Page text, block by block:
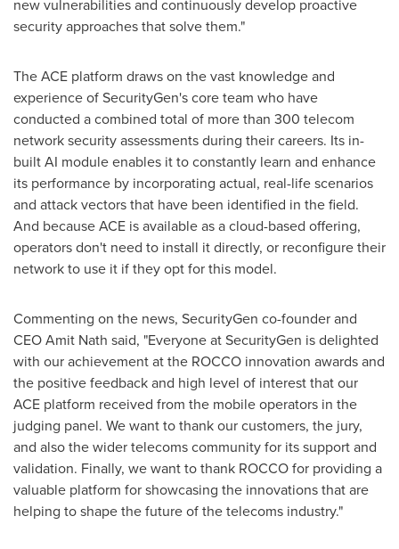
new vulnerabilities and continuously develop proactive
security approaches that solve them."
The ACE platform draws on the vast knowledge and
experience of SecurityGen's core team who have
conducted a combined total of more than 300 telecom
network security assessments during their careers. Its in-
built AI module enables it to constantly learn and enhance
its performance by incorporating actual, real-life scenarios
and attack vectors that have been identified in the field.
And because ACE is available as a cloud-based offering,
operators don't need to install it directly, or reconfigure their
network to use it if they opt for this model.
Commenting on the news, SecurityGen co-founder and
CEOAmit Nath said, "Everyone at SecurityGen is delighted
with our achievement at the ROCCO innovation awards and
the positive feedback and high level of interest that our
ACE platform received from the mobile operators in the
judging panel. We want to thank our customers, the jury,
and also the wider telecoms community for its support and
validation. Finally, we want to thank ROCCO for providing a
valuable platform for showcasing the innovations that are
helping to shape the future of the telecoms industry."